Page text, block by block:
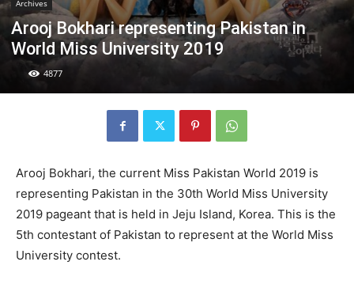
Archives
Arooj Bokhari representing Pakistan in
World Miss University 2019
4877
Arooj Bokhari, the current Miss Pakistan World 2019 is
representing Pakistan in the 30th World Miss University
2019 pageant that is held in Jeju Island, Korea. This is the
5th contestant of Pakistan to represent at the World Miss
University contest.